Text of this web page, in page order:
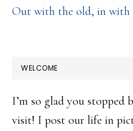
Out with the old, in with
WELCOME
I’m so glad you stopped
visit! I post our life in